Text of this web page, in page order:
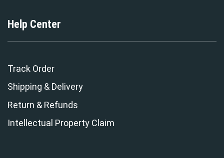
Help Center
Track Order
Shipping & Delivery
Return & Refunds
Intellectual Property Claim